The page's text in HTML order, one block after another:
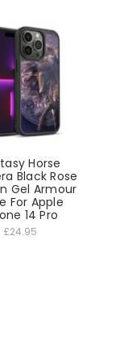
Horse
Black Rose
Gel Armour
For Apple
14 Pro
£24.95